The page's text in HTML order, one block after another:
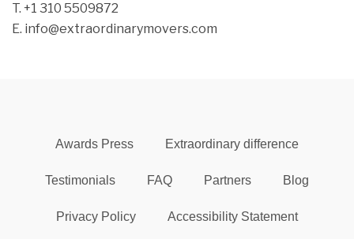
T. +1 310 5509872
E. info@extraordinarymovers.com
Awards Press Extraordinary difference
Testimonials FAQ Partners Blog
Privacy Policy Accessibility Statement